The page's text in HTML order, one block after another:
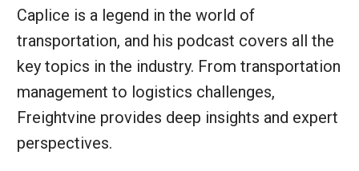
Caplice is a legend in the world of
transportation, and his podcast covers all the
key topics in the industry. From transportation
management to logistics challenges,
Freightvine provides deep insights and expert
perspectives.